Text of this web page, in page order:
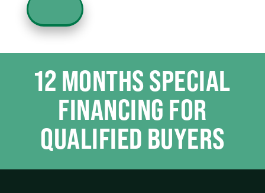
12 MONTHS SPECIAL
FINANCING FOR
QUALIFIED BUYERS